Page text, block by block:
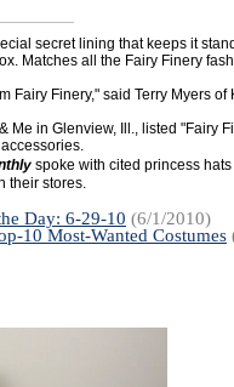
secret lining that keeps it
Matches all the Fairy Finery
Fairy Finery," said Terry Myers of
Me in Glenview, Ill., listed "Fairy
spoke with cited princess
their stores.
Day: 6-29-10 (6/1/2010)
10 Most-Wanted Costumes